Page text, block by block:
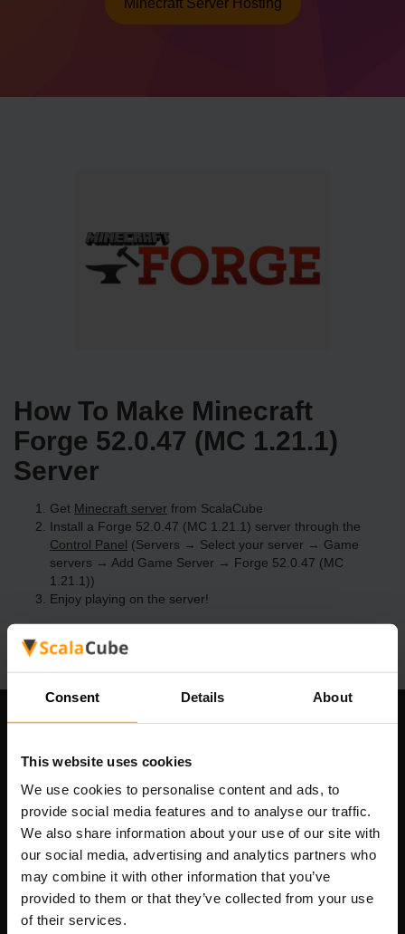
Consent Details About
This website uses cookies
We use cookies to personalise content and ads, to
provide social media features and to analyse our traffic.
We also share information about your use of our site with
our social media, advertising and analytics partners who
may combine it with other information that you’ve
provided to them or that they’ve collected from your use
of their services.
Minecraft Server Hosting
How To Make Minecraft
Forge 52.0.47 (MC 1.21.1)
Server
Get Minecraft server from ScalaCube
Install a Forge 52.0.47 (MC 1.21.1) server through the
Control Panel (Servers → Select your server → Game
servers → Add Game Server → Forge 52.0.47 (MC
1.21.1))
Enjoy playing on the server!
Scalable Hosting Solutions OÜ
Registration code: 14652605
VAT number: EE102133820
Address: Harju maakond, Tallinn, Kesklinna linnaosa,
Vesivärava tn 50-201, 10152